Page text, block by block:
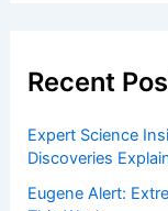
Recent
Expert Science
Discoveries
Eugene Alert: